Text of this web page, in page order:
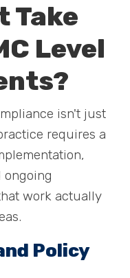
Take
Level
isn't just
requires a
ongoing
work actually
Policy